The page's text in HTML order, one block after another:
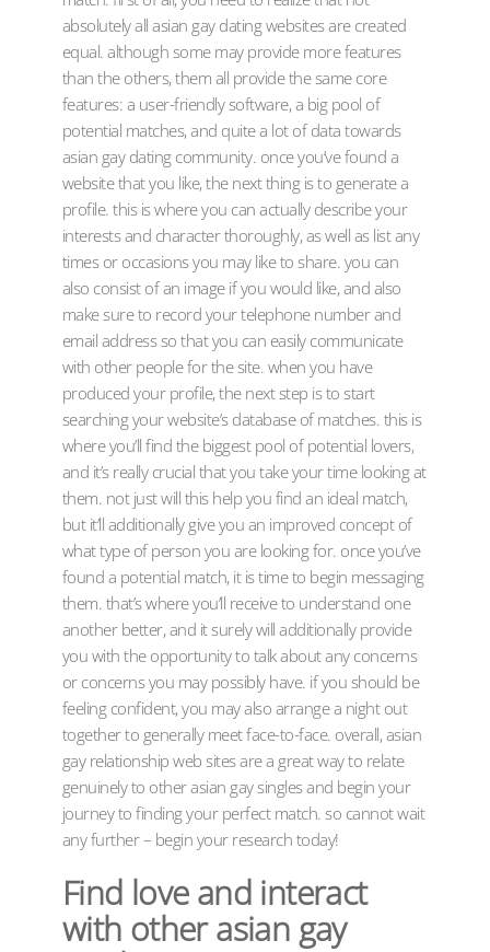
absolutely all asian gay dating websites are created
equal. although some may provide more features
than the others, them all provide the same core
features: a user-friendly software, a big pool of
potential matches, and quite a lot of data towards
asian gay dating community. once you’ve found a
website that you like, the next thing is to generate a
profile. this is where you can actually describe your
interests and character thoroughly, as well as list any
times or occasions you may like to share. you can
also consist of an image if you would like, and also
make sure to record your telephone number and
email address so that you can easily communicate
with other people for the site. when you have
produced your profile, the next step is to start
searching your website’s database of matches. this is
where you’ll find the biggest pool of potential lovers,
and it’s really crucial that you take your time looking at
them. not just will this help you find an ideal match,
but it’ll additionally give you an improved concept of
what type of person you are looking for. once you’ve
found a potential match, it is time to begin messaging
them. that’s where you’ll receive to understand one
another better, and it surely will additionally provide
you with the opportunity to talk about any concerns
or concerns you may possibly have. if you should be
feeling confident, you may also arrange a night out
together to generally meet face-to-face. overall, asian
gay relationship web sites are a great way to relate
genuinely to other asian gay singles and begin your
journey to finding your perfect match. so cannot wait
any further – begin your research today!
Find love and interact
with other asian gay